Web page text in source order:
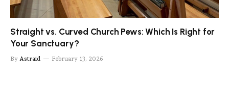
Straight vs. Curved Church Pews: Which Is Right for
Your Sanctuary?
By Astraid February 13, 2026